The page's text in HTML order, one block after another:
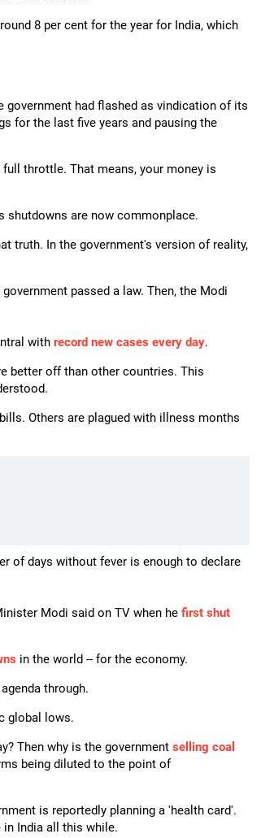
8 per cent for the year for India, which
government had flashed as vindication of its
for the last five years and pausing the
throttle. That means, your money is
shutdowns are now commonplace.
truth. In the government's version of reality,
passed a law. Then, the Modi
with record new cases every day.
better off than other countries. This
Others are plagued with illness months
of days without fever is enough to declare
Modi said on TV when he first shut
in the world -- for the economy.
through.
global lows.
Then why is the government selling coal
being diluted to the point of
is reportedly planning a 'health card'.
India all this while.